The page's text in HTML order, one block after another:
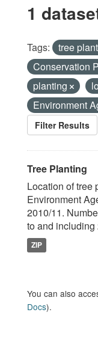
1
Tags: tree
Conservation
planting
Environment
Filter Results
Tree Planting
Location of tree
Environment
2010/11.
to and including
ZIP
You can also
Docs).